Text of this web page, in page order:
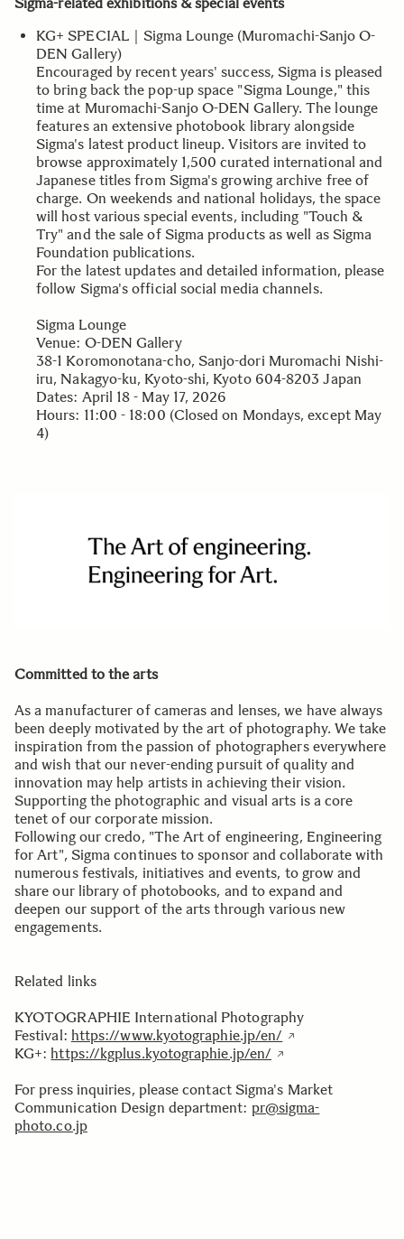
KG+ SPECIAL｜Sigma Lounge (Muromachi-Sanjo O-
DEN Gallery)
Encouraged by recent years' success, Sigma is pleased
to bring back the pop-up space "Sigma Lounge," this
time at Muromachi-Sanjo O-DEN Gallery. The lounge
features an extensive photobook library alongside
Sigma's latest product lineup. Visitors are invited to
browse approximately 1,500 curated international and
Japanese titles from Sigma's growing archive free of
charge. On weekends and national holidays, the space
will host various special events, including "Touch &
Try" and the sale of Sigma products as well as Sigma
Foundation publications.
For the latest updates and detailed information, please
follow Sigma's official social media channels.
Sigma Lounge
Venue: O-DEN Gallery
38-1 Koromonotana-cho, Sanjo-dori Muromachi Nishi-
iru, Nakagyo-ku, Kyoto-shi, Kyoto 604-8203 Japan
Dates: April 18 - May 17, 2026
Hours: 11:00 - 18:00 (Closed on Mondays, except May
4)
Committed to the arts
As a manufacturer of cameras and lenses, we have always
been deeply motivated by the art of photography. We take
inspiration from the passion of photographers everywhere
and wish that our never-ending pursuit of quality and
innovation may help artists in achieving their vision.
Supporting the photographic and visual arts is a core
tenet of our corporate mission.
Following our credo, "The Art of engineering, Engineering
for Art", Sigma continues to sponsor and collaborate with
numerous festivals, initiatives and events, to grow and
share our library of photobooks, and to expand and
deepen our support of the arts through various new
engagements.
Related links
KYOTOGRAPHIE International Photography
Festival: https://www.kyotographie.jp/en/
KG+: https://kgplus.kyotographie.jp/en/
For press inquiries, please contact Sigma's Market
Communication Design department: pr@sigma-
photo.co.jp